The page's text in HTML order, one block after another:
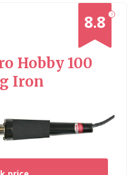
?
8.8
Hobby 100
Iron